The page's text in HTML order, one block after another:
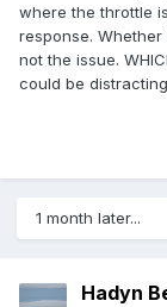
where the throttle
response.
not the issue.
could be
1 month later...
Hadyn